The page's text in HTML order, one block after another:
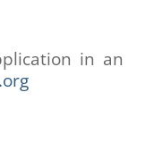
in an